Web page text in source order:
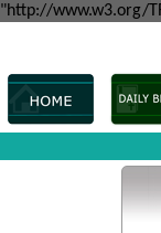
"http://www.w3.org/